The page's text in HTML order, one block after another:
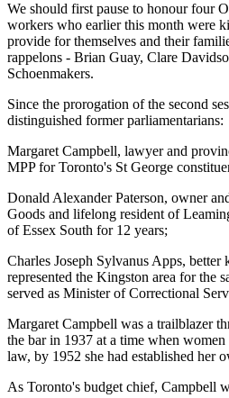
We should first pause to honour four
workers who earlier this month were
provide for themselves and their
rappelons - Brian Guay, Clare
Schoenmakers.
Since the prorogation of the second
distinguished former parliamentarians:
Margaret Campbell, lawyer and
MPP for Toronto's St George
Donald Alexander Paterson, owner
Goods and lifelong resident of
of Essex South for 12 years;
Charles Joseph Sylvanus Apps, better
represented the Kingston area for the
served as Minister of Correctional
Margaret Campbell was a trailblazer
the bar in 1937 at a time when women
law, by 1952 she had established her
As Toronto's budget chief, Campbell